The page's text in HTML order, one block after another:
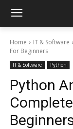
Home IT & Software
For Beginners
IT & Software Python
Python